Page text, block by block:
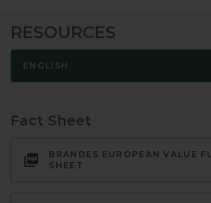
RESOURCES
ENGLISH
Fact Sheet
BRANDES EUROPEAN VALUE
SHEET